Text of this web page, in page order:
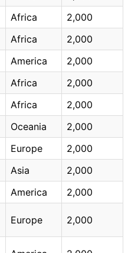
Africa
2,000
Africa
2,000
America
2,000
Africa
2,000
Africa
2,000
Oceania
2,000
Europe
2,000
Asia
2,000
America 2,000
Europe 2,000